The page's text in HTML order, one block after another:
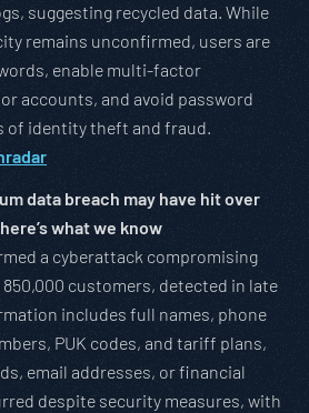
suggesting recycled data. While
remains unconfirmed, users are
enable multi-factor
accounts, and avoid password
of identity theft and fraud.
data breach may have hit over
what we know
a cyberattack compromising
customers, detected in late
includes full names, phone
PUK codes, and tariff plans,
email addresses, or financial
despite security measures, with